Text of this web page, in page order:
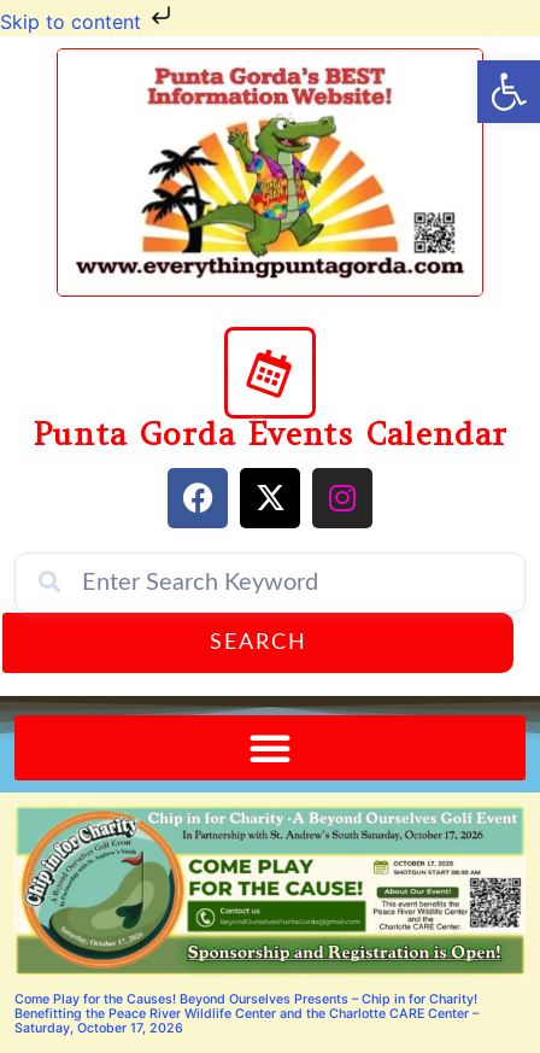
Skip to content
Punta Gorda Events Calendar
SEARCH
Come Play for the Causes! Beyond Ourselves Presents – Chip in for Charity!
Benefitting the Peace River Wildlife Center and the Charlotte CARE Center –
Saturday, October 17, 2026